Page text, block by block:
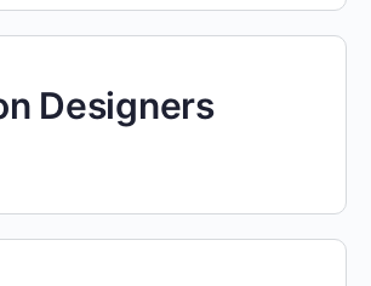
Designers